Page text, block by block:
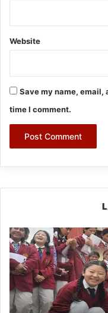
Website
Save my name, email,
time I comment.
JNV
Tawang
Students
Turn
Brick-
Making
into